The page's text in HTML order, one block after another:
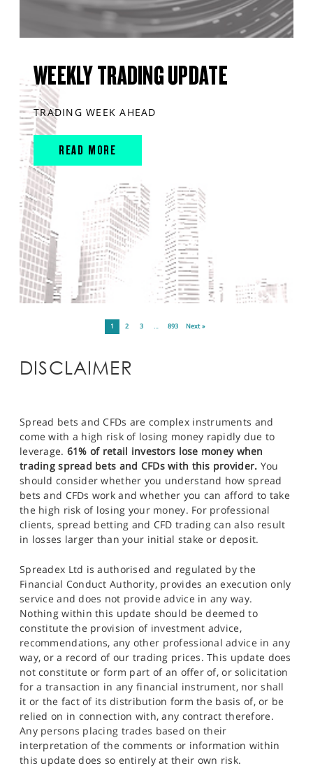
WEEKLY TRADING UPDATE
TRADING WEEK AHEAD
READ MORE
1 2 3 … 893 Next »
DISCLAIMER
Spread bets and CFDs are complex instruments and
come with a high risk of losing money rapidly due to
leverage. 61% of retail investors lose money when
trading spread bets and CFDs with this provider. You
should consider whether you understand how spread
bets and CFDs work and whether you can afford to take
the high risk of losing your money. For professional
clients, spread betting and CFD trading can also result
in losses larger than your initial stake or deposit.
Spreadex Ltd is authorised and regulated by the
Financial Conduct Authority, provides an execution only
service and does not provide advice in any way.
Nothing within this update should be deemed to
constitute the provision of investment advice,
recommendations, any other professional advice in any
way, or a record of our trading prices. This update does
not constitute or form part of an offer of, or solicitation
for a transaction in any financial instrument, nor shall
it or the fact of its distribution form the basis of, or be
relied on in connection with, any contract therefore.
Any persons placing trades based on their
interpretation of the comments or information within
this update does so entirely at their own risk.